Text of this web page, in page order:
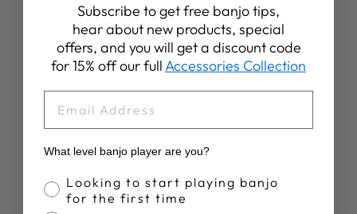
DEERING
SUNNY SUMMER
BANJO T-SHIRT
$28.00
Subscribe to get free banjo tips,
hear about new products, special
offers, and you will get a discount code
for 15% off our full Accessories Collection
What level banjo player are you?
Banjo Proficiency
Looking to start playing banjo
for the first time